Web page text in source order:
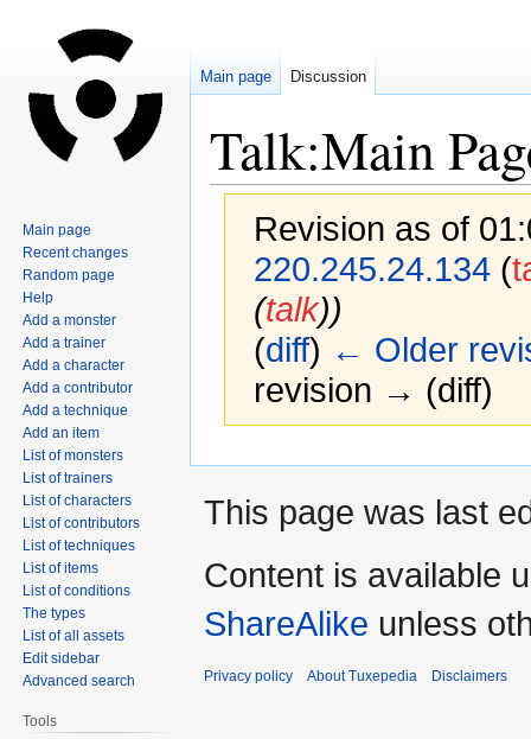
Talk:Main
Revision as of
220.245.24.134 (
(talk))
(diff) ← Older
revision → (diff)
navigation
search
Main page Discussion
Main page
Recent changes
Random page
Help
Add a monster
Add a trainer
Add a character
Add a contributor
Add a technique
Add an item
List of monsters
List of trainers
List of characters
List of contributors
List of techniques
List of items
List of conditions
The types
List of all assets
Edit sidebar
Advanced search
Tools
This page was last
Content is available
ShareAlike unless
Privacy policy About Tuxepedia Disclaimers